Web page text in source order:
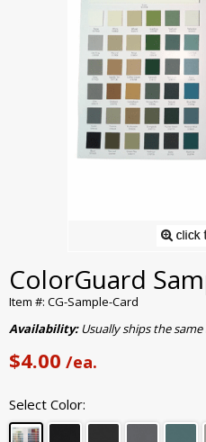
ColorGuard
Item #: CG-Sample-Card
Availability:Usually ships the
$4.00 /ea.
Select Color: